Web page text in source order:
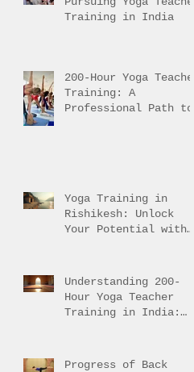
Training in India
200-Hour Yoga Teacher
Training: A
Professional Path to
Yoga Training in
Rishikesh: Unlock
Your Potential with
Understanding 200-
Hour Yoga Teacher
Training in India:
Progress of Back